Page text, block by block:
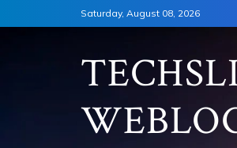
to
Saturday, August 08, 2026